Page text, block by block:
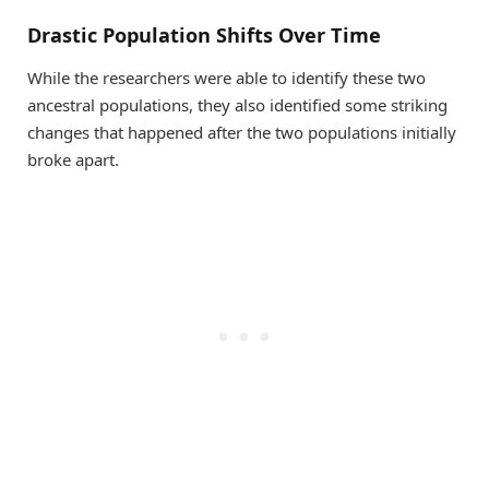
Drastic Population Shifts Over Time
While the researchers were able to identify these two
ancestral populations, they also identified some striking
changes that happened after the two populations initially
broke apart.